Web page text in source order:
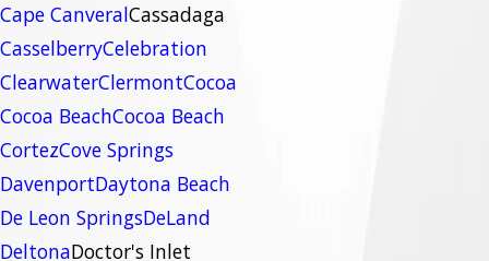
Cape CanveralCassadaga
CasselberryCelebration
ClearwaterClermontCocoa
Cocoa BeachCocoa Beach
CortezCove Springs
DavenportDaytona Beach
De Leon SpringsDeLand
DeltonaDoctor's Inlet